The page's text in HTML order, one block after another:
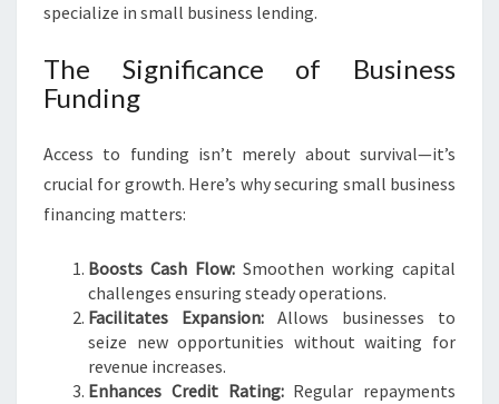
R
H
specialize in small business lending.
The Significance of Business
Funding
Access to funding isn’t merely about survival—it’s
crucial for growth. Here’s why securing small business
financing matters:
Boosts Cash Flow: Smoothen working capital
challenges ensuring steady operations.
Facilitates Expansion: Allows businesses to
seize new opportunities without waiting for
revenue increases.
Enhances Credit Rating:Regular repayments